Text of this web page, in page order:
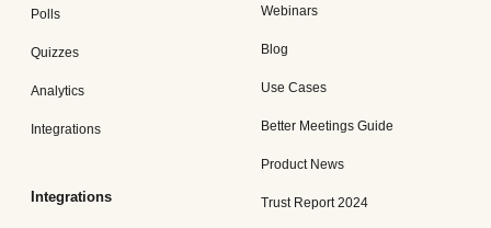
Polls
Quizzes
Analytics
Integrations
Integrations
Webinars
Blog
Use Cases
Better Meetings Guide
Product News
Trust Report 2024